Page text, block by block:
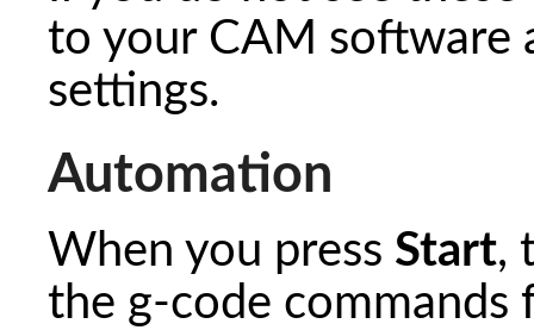
to your CAM software
settings.
Automation
When you press Start,
the g-code commands